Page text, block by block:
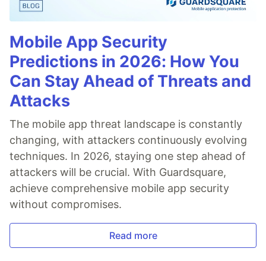
Mobile App Security
Predictions in 2026: How You
Can Stay Ahead of Threats and
Attacks
The mobile app threat landscape is constantly
changing, with attackers continuously evolving
techniques. In 2026, staying one step ahead of
attackers will be crucial. With Guardsquare,
achieve comprehensive mobile app security
without compromises.
Read more